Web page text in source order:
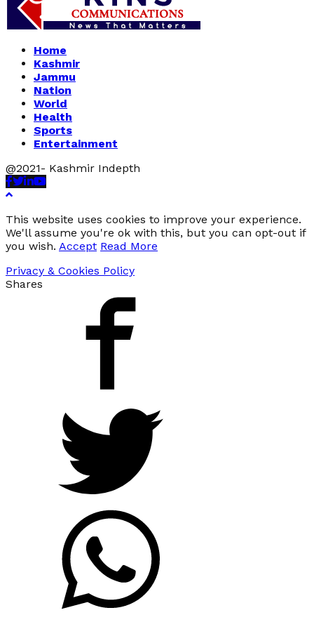
Home
Kashmir
Jammu
Nation
World
Health
Sports
Entertainment
@2021- Kashmir Indepth
Facebook
Twitter
Linkedin
Youtube
This website uses cookies to improve your experience.
We'll assume you're ok with this, but you can opt-out if
you wish. Accept Read More
Privacy & Cookies Policy
Shares